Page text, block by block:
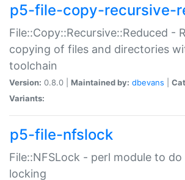
p5-file-copy-recursive-
File::Copy::Recursive::Reduced -
copying of files and directories
toolchain
Version: 0.8.0 | Maintained by: dbevans
Variants:
p5-file-nfslock
File::NFSLock - perl module to
locking